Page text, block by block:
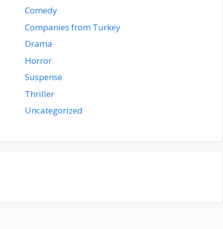
Comedy
Companies from Turkey
Drama
Horror
Suspense
Thriller
Uncategorized